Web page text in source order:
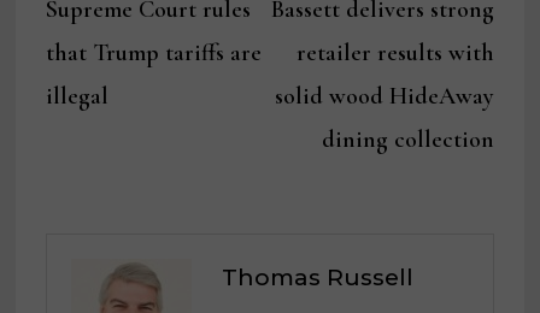
navigation
post:
Supreme Court rules
that Trump tariffs are
illegal
post:
Bassett delivers strong
retailer results with
solid wood HideAway
dining collection
Thomas Russell